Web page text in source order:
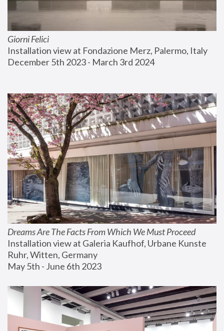
Giorni Felici
Installation view at Fondazione Merz, Palermo, Italy
December 5th 2023 - March 3rd 2024
Dreams Are The Facts From Which We Must Proceed
Installation view at Galeria Kaufhof, Urbane Kunste
Ruhr, Witten, Germany
May 5th - June 6th 2023